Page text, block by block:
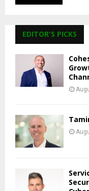
EDITOR'S PICKS